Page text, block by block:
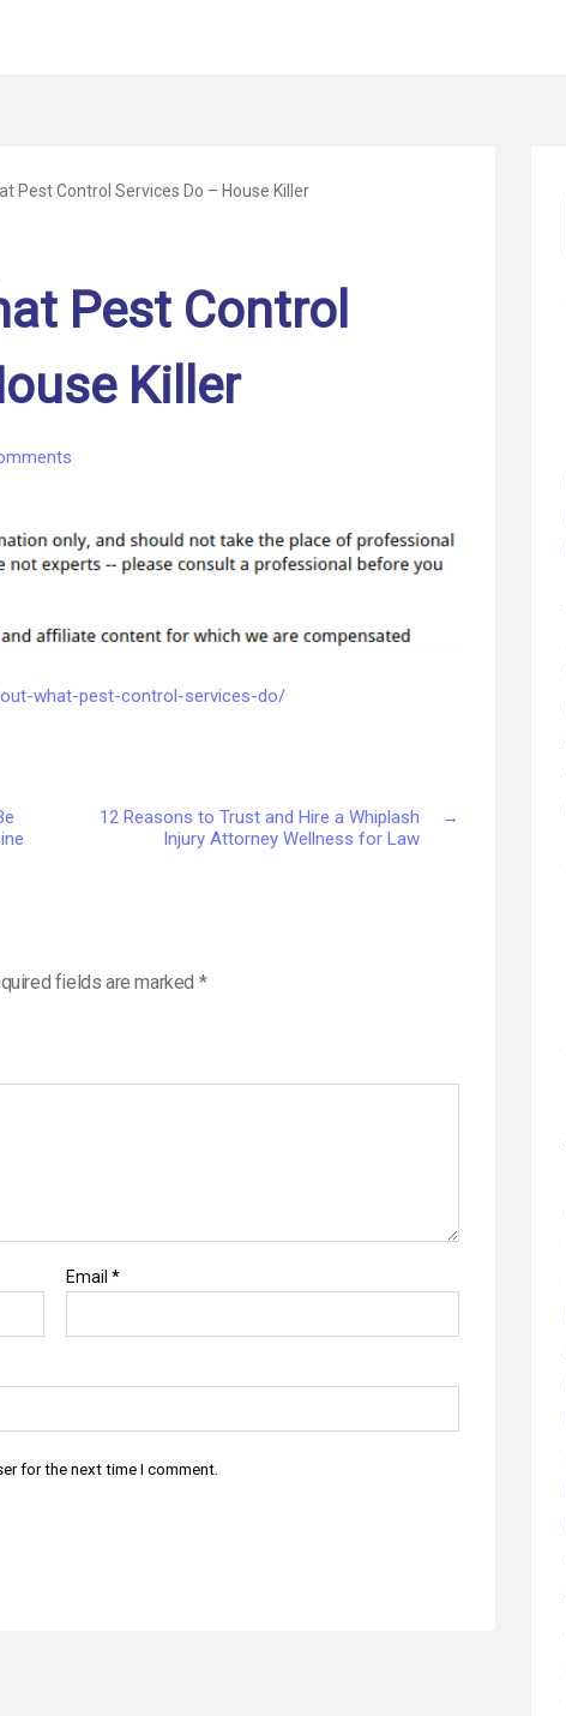
Pest Control Services Do – House Killer
Pest Control
Killer
What
Pest
Do
House
what-pest-control-services-do/
→
12 Reasons to Trust and Hire a Whiplash
Injury Attorney Wellness for Law
fields are marked *
Email *
for the next time I comment.